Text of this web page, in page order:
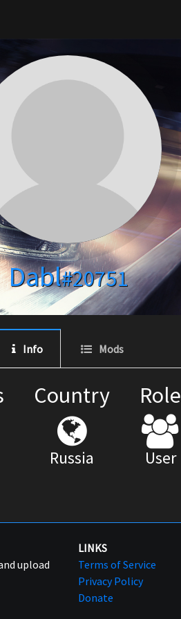
Dabl#20751
Info Mods
Country
Russia
Role
User
upload
LINKS
Terms of Service
Privacy Policy
Donate